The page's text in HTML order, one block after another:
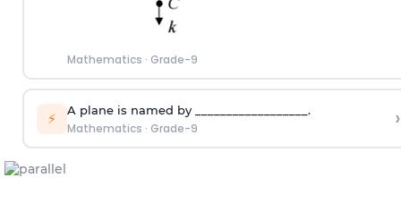
Mathematics · Grade-9
⚡ A plane is named by __________________.
Mathematics · Grade-9 ›